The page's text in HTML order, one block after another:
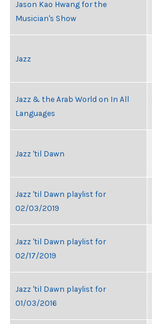
Jason Kao Hwang for the
Musician's Show
Jazz
Jazz & the Arab World on In All
Languages
Jazz 'til Dawn
Jazz 'til Dawn playlist for
02/03/2019
Jazz 'til Dawn playlist for
02/17/2019
Jazz 'til Dawn playlist for
01/03/2016